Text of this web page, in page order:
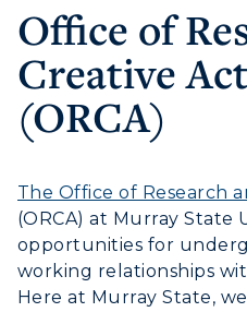
Transfer
International
Scholarships
Financial Aid
Racer Academy
Non-Degree
Online
Academic
Search Classes
Colleges and
Honors College
Center for
Education
Request
Rankings
Bookstore
Administration
Offices
CAMPUS →
Plan a Visit
Housing
Dining
Health Services
Office of
Creative
(ORCA)
The Office of Research
(ORCA) at Murray State
opportunities for
working relationships
Here at Murray State,